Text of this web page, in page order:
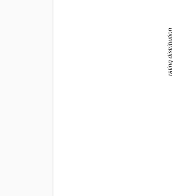
rating distribution